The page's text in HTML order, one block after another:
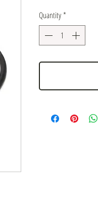
Quantity *